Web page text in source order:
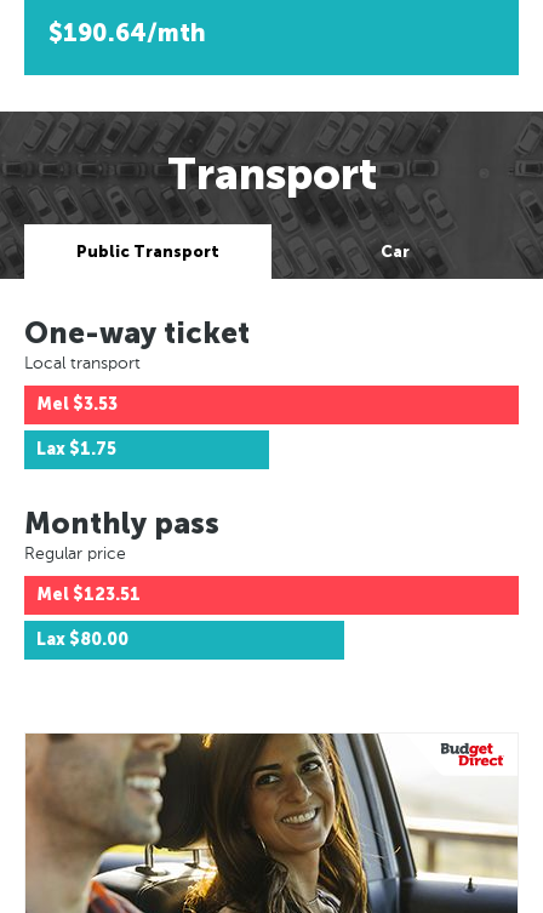
$190.64/mth
Transport
Public Transport Car
One-way ticket
Local transport
Mel $3.53
Lax $1.75
Monthly pass
Regular price
Mel $123.51
Lax $80.00